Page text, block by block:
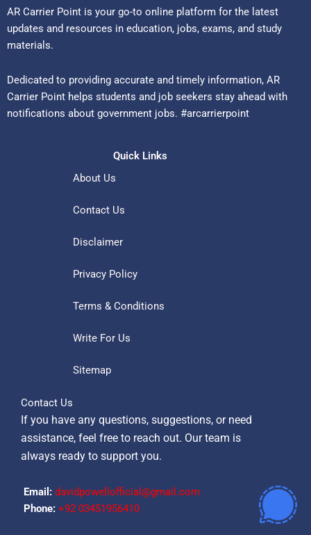
AR Carrier Point is your go-to online platform for the latest
updates and resources in education, jobs, exams, and study
materials.
Dedicated to providing accurate and timely information, AR
Carrier Point helps students and job seekers stay ahead with
notifications about government jobs. #arcarrierpoint
Quick Links
About Us
Contact Us
Disclaimer
Privacy Policy
Terms & Conditions
Write For Us
Sitemap
Contact Us
If you have any questions, suggestions, or need
assistance, feel free to reach out. Our team is
always ready to support you.
Email: davidpowellofficial@gmail.com
Phone: ‪+92 03451956410‬